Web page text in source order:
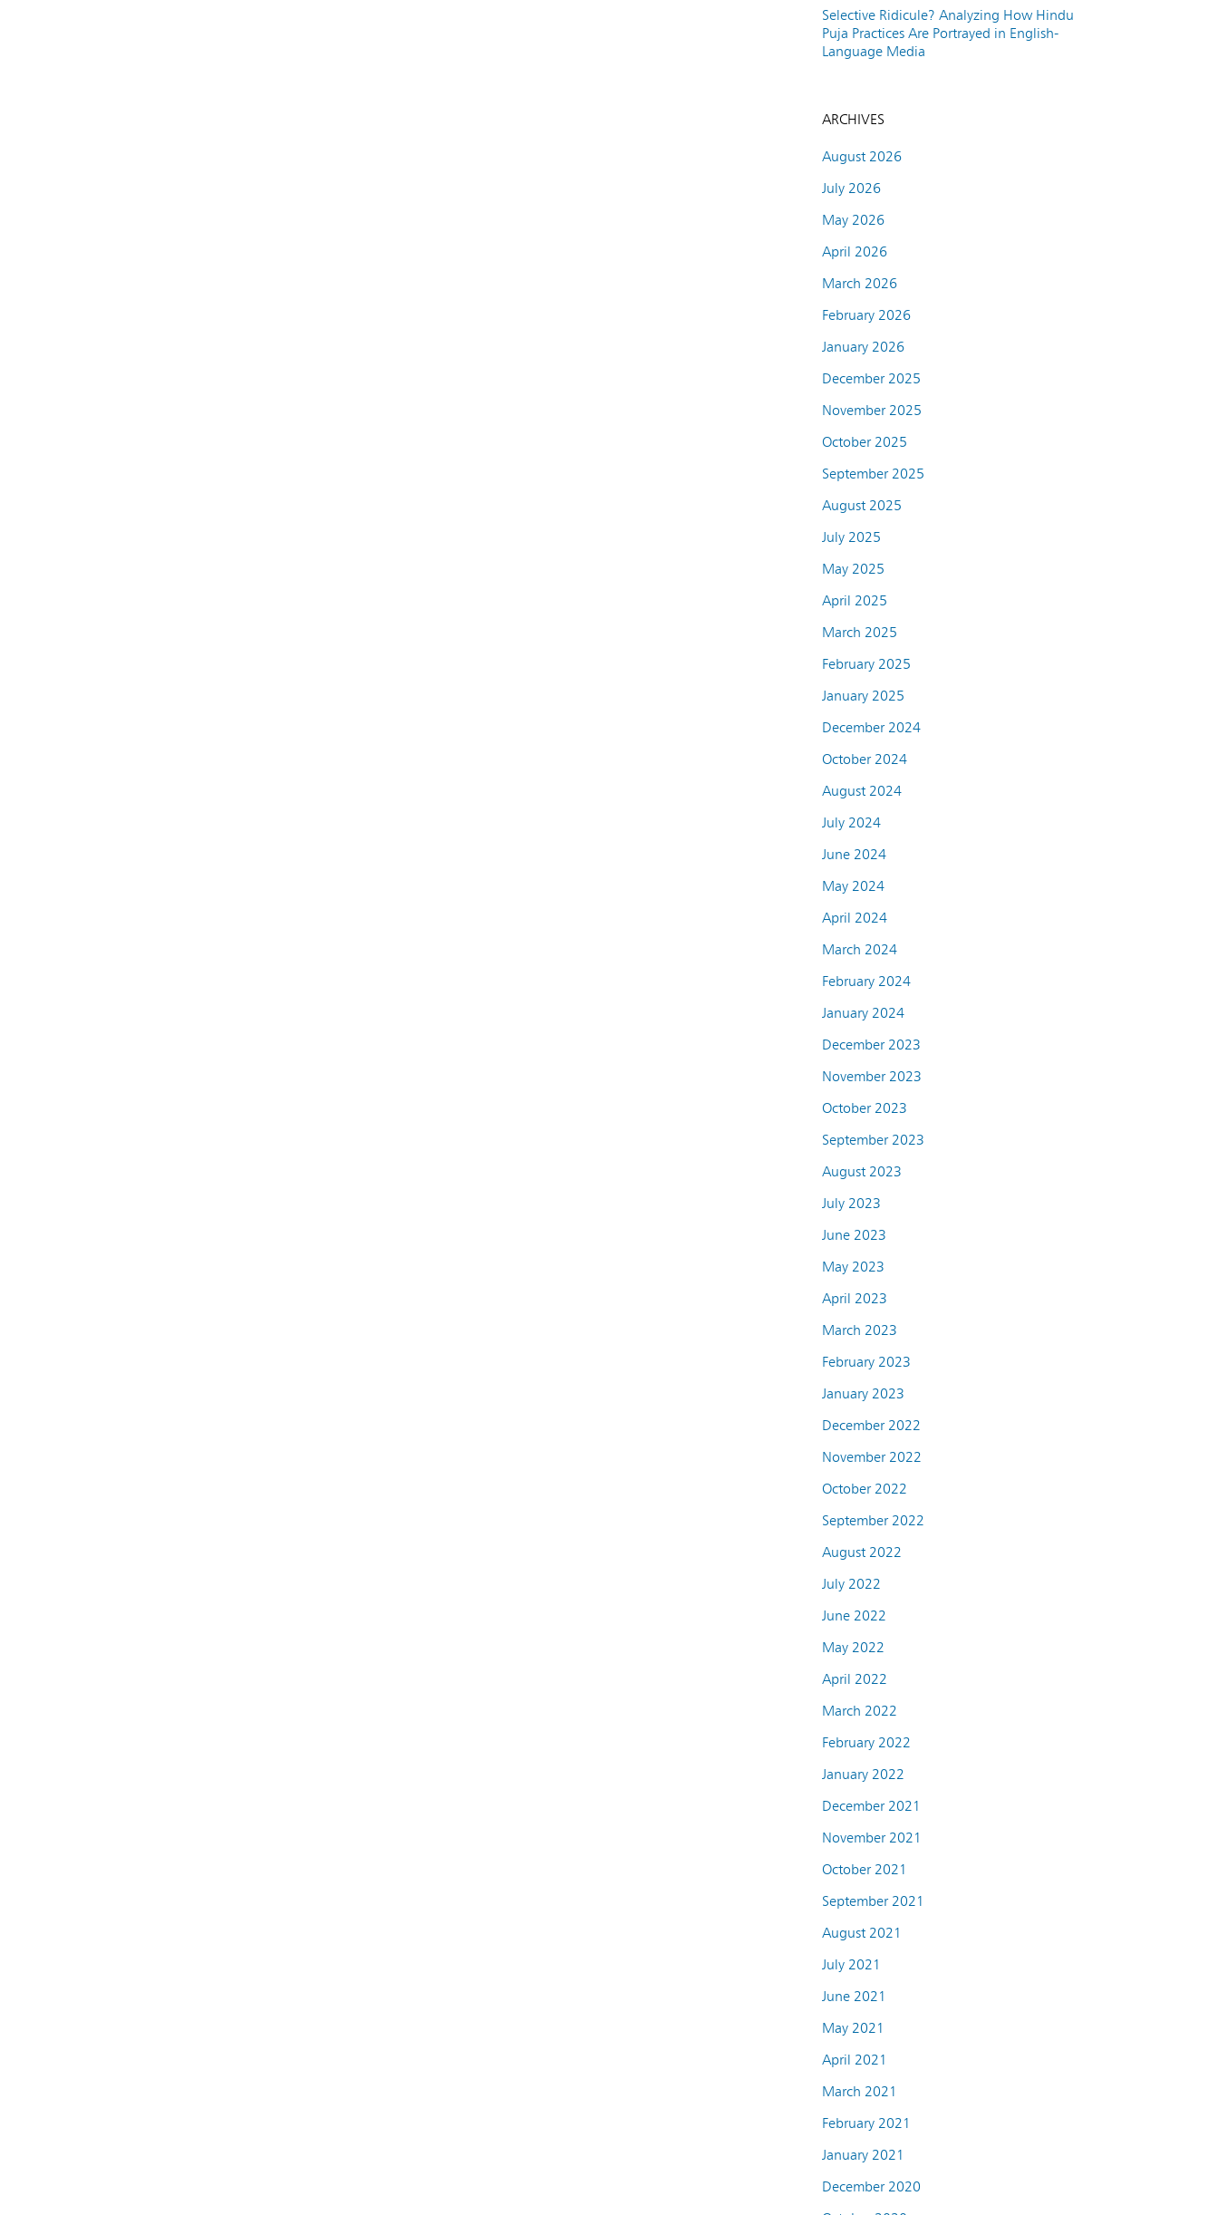
Selective Ridicule? Analyzing How Hindu
Puja Practices Are Portrayed in English-
Language Media
ARCHIVES
August 2026
July 2026
May 2026
April 2026
March 2026
February 2026
January 2026
December 2025
November 2025
October 2025
September 2025
August 2025
July 2025
May 2025
April 2025
March 2025
February 2025
January 2025
December 2024
October 2024
August 2024
July 2024
June 2024
May 2024
April 2024
March 2024
February 2024
January 2024
December 2023
November 2023
October 2023
September 2023
August 2023
July 2023
June 2023
May 2023
April 2023
March 2023
February 2023
January 2023
December 2022
November 2022
October 2022
September 2022
August 2022
July 2022
June 2022
May 2022
April 2022
March 2022
February 2022
January 2022
December 2021
November 2021
October 2021
September 2021
August 2021
July 2021
June 2021
May 2021
April 2021
March 2021
February 2021
January 2021
December 2020